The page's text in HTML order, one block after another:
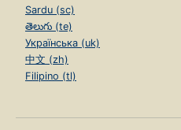
Sardu (sc)
తెలుగు (te)
Українська (uk)
中文 (zh)
Filipino (tl)